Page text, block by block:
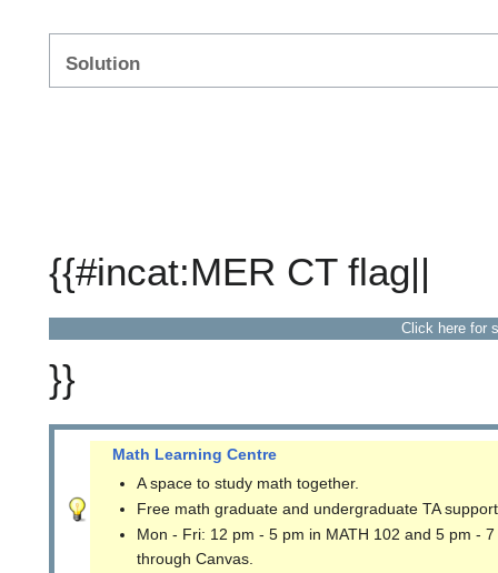
Solution
{{#incat:MER CT flag||
Click here for
}}
Math Learning Centre
A space to study math together.
Free math graduate and undergraduate TA
Mon - Fri: 12 pm - 5 pm in MATH 102 and 5 pm -
through Canvas.